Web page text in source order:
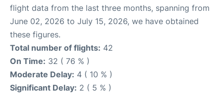
flight data from the last three months, spanning from
June 02, 2026 to July 15, 2026, we have obtained
these figures.
Total number of flights: 42
On Time: 32 ( 76 % )
Moderate Delay: 4 ( 10 % )
Significant Delay: 2 ( 5 % )